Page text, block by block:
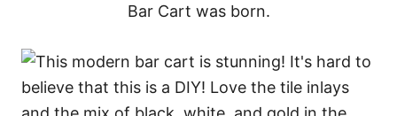
Bar Cart was born.